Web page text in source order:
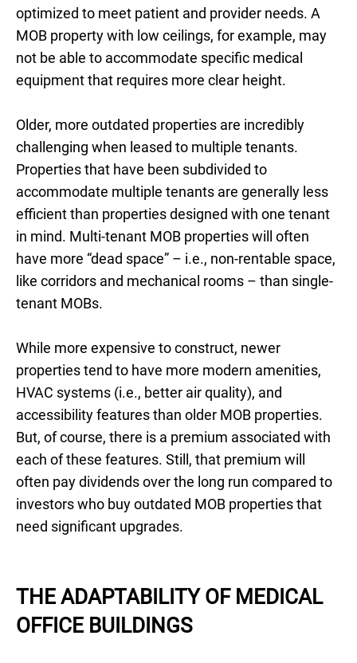
optimized to meet patient and provider needs. A
MOB property with low ceilings, for example, may
not be able to accommodate specific medical
equipment that requires more clear height.
Older, more outdated properties are incredibly
challenging when leased to multiple tenants.
Properties that have been subdivided to
accommodate multiple tenants are generally less
efficient than properties designed with one tenant
in mind. Multi-tenant MOB properties will often
have more “dead space” – i.e., non-rentable space,
like corridors and mechanical rooms – than single-
tenant MOBs.
While more expensive to construct, newer
properties tend to have more modern amenities,
HVAC systems (i.e., better air quality), and
accessibility features than older MOB properties.
But, of course, there is a premium associated with
each of these features. Still, that premium will
often pay dividends over the long run compared to
investors who buy outdated MOB properties that
need significant upgrades.
THE ADAPTABILITY OF MEDICAL
OFFICE BUILDINGS